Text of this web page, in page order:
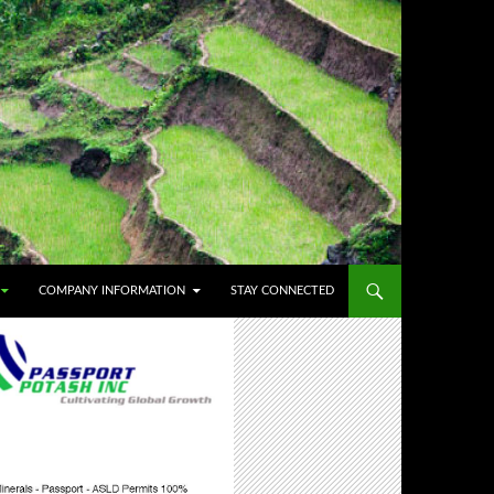
COMPANY INFORMATION STAY CONNECTED